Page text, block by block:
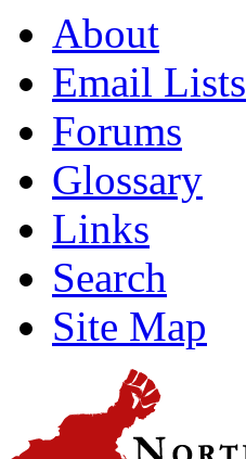
About
Email Lists
Forums
Glossary
Links
Search
Site Map